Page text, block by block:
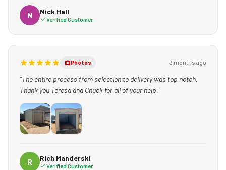
N Nick Hall
Verified Customer
Photos 3 months ago
“The entire process from selection to delivery was top notch.
Thank you Teresa and Chuck for all of your help.”
R Rich Manderski
Verified Customer